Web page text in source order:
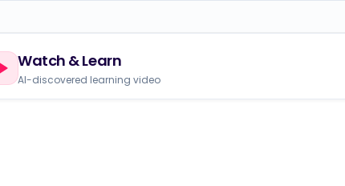
Watch & Learn
AI-discovered learning video